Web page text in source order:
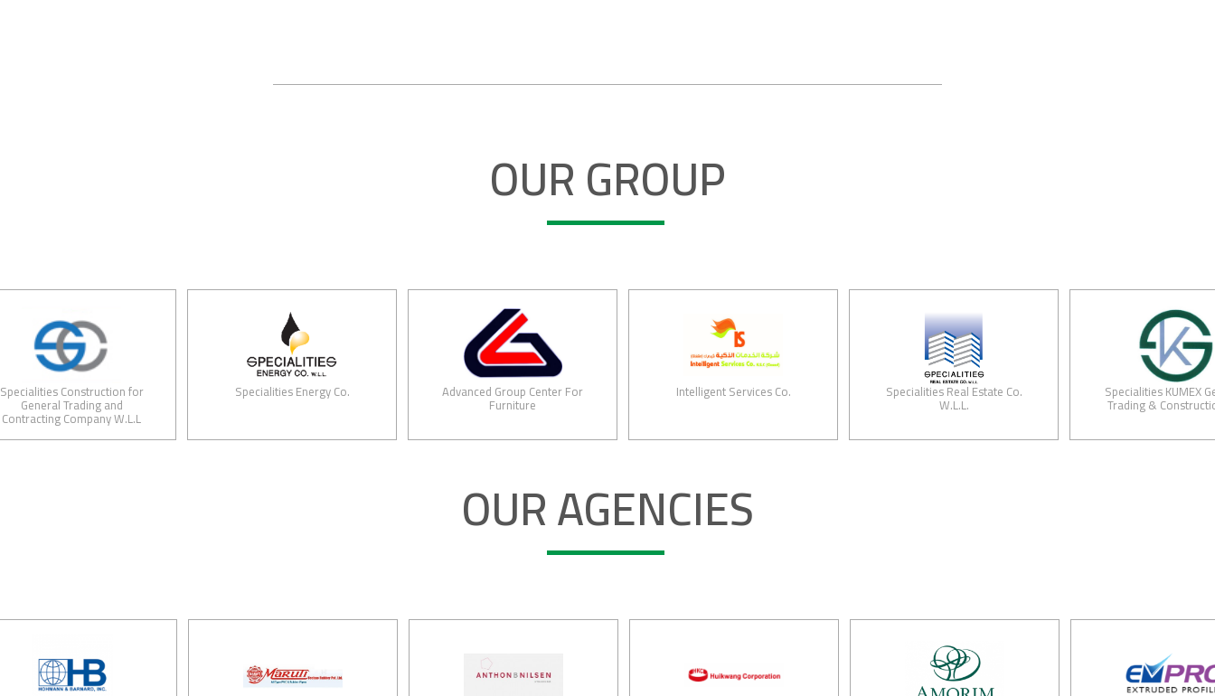
OUR GROUP
Construction for
Trading and
Company W.L.L
Specialities Energy Co. Advanced Group Center For
Furniture
Intelligent Services Co. Specialities Real Estate Co. Specialities KUMEX General
Trading & Construction Co
OUR AGENCIES